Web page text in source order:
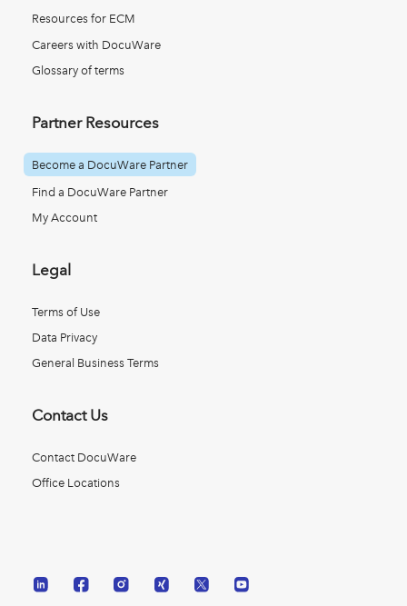
Resources for ECM
Careers with DocuWare
Glossary of terms
Partner Resources
Become a DocuWare Partner
Find a DocuWare Partner
My Account
Legal
Terms of Use
Data Privacy
General Business Terms
Contact Us
Contact DocuWare
Office Locations